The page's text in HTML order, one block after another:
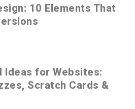
10 Elements That
Ideas for Websites:
Scratch Cards &